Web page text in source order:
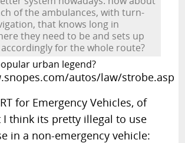
of the ambulances, with turn-
that knows long in
they need to be and sets up
for the whole route?
urban legend?
autos/law/strobe.asp
for Emergency Vehicles, of
I think its pretty illegal to use
in a non-emergency vehicle: